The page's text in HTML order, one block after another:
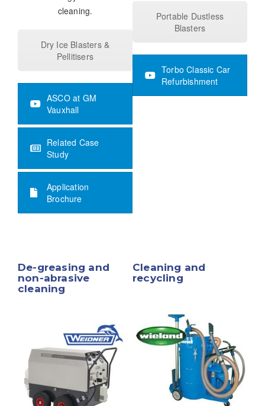
cleaning.
Dry Ice Blasters &
Pellitisers
ASCO at GM
Vauxhall
Related Case
Study
Application
Brochure
Portable Dustless
Blasters
Torbo Classic Car
Refurbishment
De-greasing and
non-abrasive
cleaning
Cleaning and
recycling